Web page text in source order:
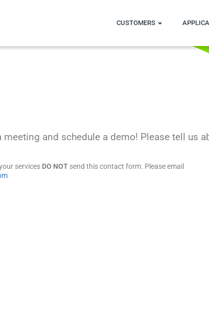
CUSTOMERS
meeting and schedule a demo! Please tell us
services DO NOT send this contact form. Please email